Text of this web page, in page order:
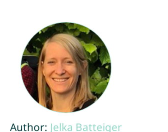
Author: Jelka Batteiger